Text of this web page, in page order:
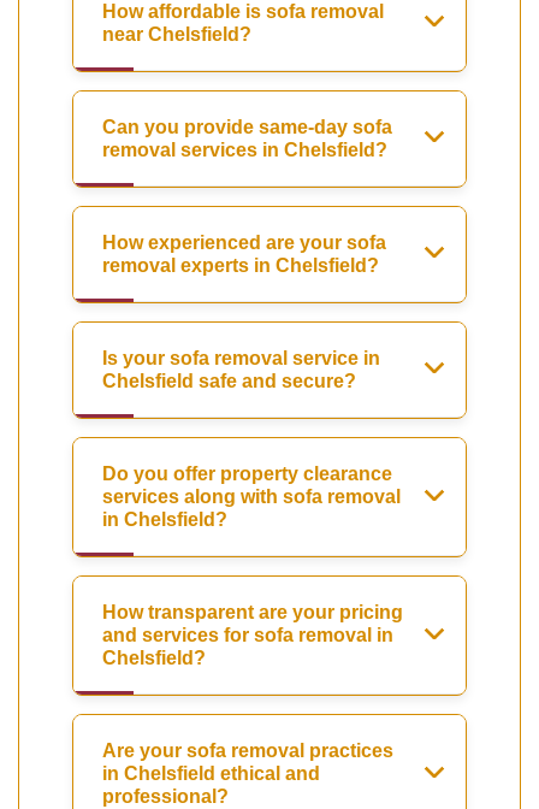
How affordable is sofa removal
near Chelsfield?
Can you provide same-day sofa
removal services in Chelsfield?
How experienced are your sofa
removal experts in Chelsfield?
Is your sofa removal service in
Chelsfield safe and secure?
Do you offer property clearance
services along with sofa removal
in Chelsfield?
How transparent are your pricing
and services for sofa removal in
Chelsfield?
Are your sofa removal practices
in Chelsfield ethical and
professional?